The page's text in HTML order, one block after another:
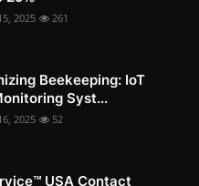
2025 261
Beekeeping: IoT
Syst...
2025 52
USA Contact